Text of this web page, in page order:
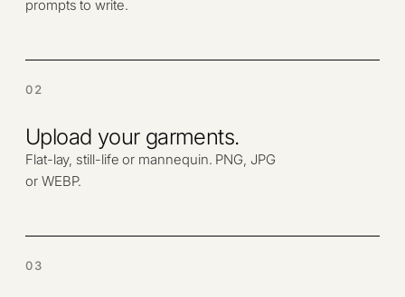
prompts to write.
02
Upload your garments.
Flat-lay, still-life or mannequin. PNG, JPG
or WEBP.
03